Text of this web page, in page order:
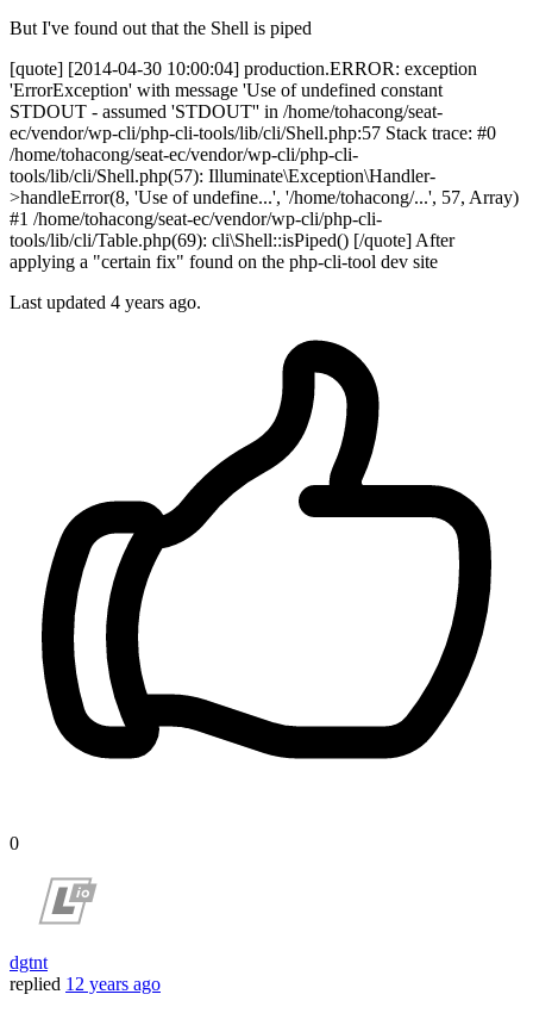
But I've found out that the Shell is piped
[quote] [2014-04-30 10:00:04] production.ERROR: exception
'ErrorException' with message 'Use of undefined constant
STDOUT - assumed 'STDOUT'' in /home/tohacong/seat-
ec/vendor/wp-cli/php-cli-tools/lib/cli/Shell.php:57 Stack trace: #0
/home/tohacong/seat-ec/vendor/wp-cli/php-cli-
tools/lib/cli/Shell.php(57): Illuminate\Exception\Handler-
>handleError(8, 'Use of undefine...', '/home/tohacong/...', 57, Array)
#1 /home/tohacong/seat-ec/vendor/wp-cli/php-cli-
tools/lib/cli/Table.php(69): cli\Shell::isPiped() [/quote] After
applying a "certain fix" found on the php-cli-tool dev site
Last updated 4 years ago.
0
dgtnt
replied 12 years ago